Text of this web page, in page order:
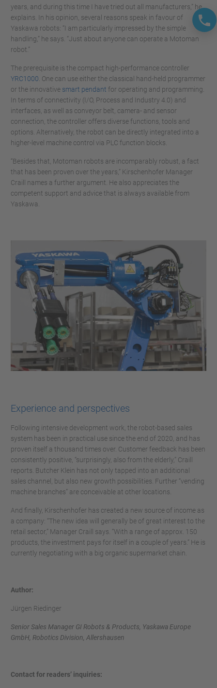
years, and during this time I have tried out all manufacturers,” he
explains. In his opinion, several reasons speak in favour of
Yaskawa robots: “I am particularly impressed by the simple
handling,” he says. “Just about anyone can operate a Motoman
robot.”
The prerequisite is the compact high-performance controller
YRC1000 . One can use either the classical hand-held programmer
or the innovative smart pendant for operating and programming.
In terms of connectivity (I/O, Process and Industry 4.0) and
interfaces, as well as conveyor belt, camera- and sensor
connection, the controller offers diverse functions, tools and
options. Alternatively, the robot can be directly integrated into a
higher-level machine control via PLC function blocks.
“Besides that, Motoman robots are incomparably robust, a fact
that has been proven over the years,” Kirschenhofer Manager
Craill names a further argument. He also appreciates the
competent support and advice that is always available from
Yaskawa.
Experience and perspectives
Following intensive development work, the robot-based sales
system has been in practical use since the end of 2020, and has
proven itself a thousand times over. Customer feedback has been
consistently positive, “surprisingly, also from the elderly,” Craill
reports. Butcher Klein has not only tapped into an additional
sales channel, but also new growth possibilities. Further “vending
machine branches” are conceivable at other locations.
And finally, Kirschenhofer has created a new source of income as
a company: “The new idea will generally be of great interest to the
retail sector,” Manager Craill says. “With a range of approx. 150
products, the investment pays for itself in a couple of years.” He is
currently negotiating with a big organic supermarket chain.
Author:
Jürgen Riedinger
Senior Sales Manager GI Robots & Products, Yaskawa Europe
GmbH, Robotics Division, Allershausen
Contact for readers’ inquiries: